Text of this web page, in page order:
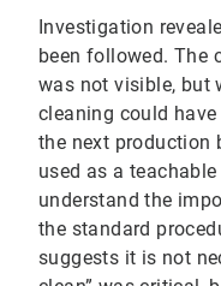
Investigation
been followed. The
was not visible, but
cleaning could
the next production
used as a
understand the
the standard
suggests it is not